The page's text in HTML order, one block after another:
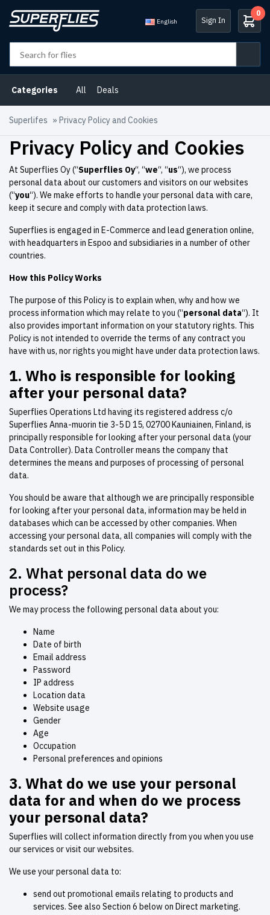
English Sign In
0
Categories All Deals
Superlifes » Privacy Policy and Cookies
Privacy Policy and Cookies
At Superflies Oy (“Superflies Oy“, “we“, “us“), we process
personal data about our customers and visitors on our websites
(“you“). We make efforts to handle your personal data with care,
keep it secure and comply with data protection laws.
Superflies is engaged in E-Commerce and lead generation online,
with headquarters in Espoo and subsidiaries in a number of other
countries.
How this Policy Works
The purpose of this Policy is to explain when, why and how we
process information which may relate to you (“personal data“). It
also provides important information on your statutory rights. This
Policy is not intended to override the terms of any contract you
have with us, nor rights you might have under data protection laws.
1. Who is responsible for looking
after your personal data?
Superflies Operations Ltd having its registered address c/o
Superflies Anna-muorin tie 3-5 D 15, 02700 Kauniainen, Finland, is
principally responsible for looking after your personal data (your
Data Controller). Data Controller means the company that
determines the means and purposes of processing of personal
data.
You should be aware that although we are principally responsible
for looking after your personal data, information may be held in
databases which can be accessed by other companies. When
accessing your personal data, all companies will comply with the
standards set out in this Policy.
2. What personal data do we
process?
We may process the following personal data about you:
Name
Date of birth
Email address
Password
IP address
Location data
Website usage
Gender
Age
Occupation
Personal preferences and opinions
3. What do we use your personal
data for and when do we process
your personal data?
Superflies will collect information directly from you when you use
our services or visit our websites.
We use your personal data to:
send out promotional emails relating to products and
services. See also Section 6 below on Direct marketing.